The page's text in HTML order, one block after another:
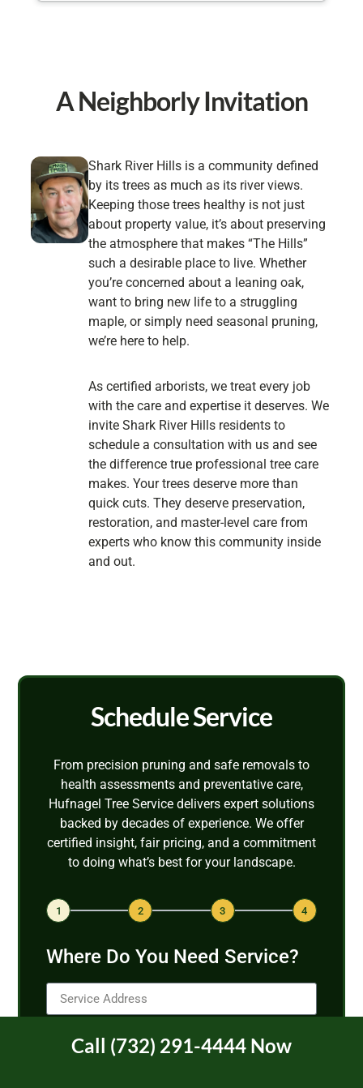
A Neighborly Invitation
Shark River Hills is a community defined
by its trees as much as its river views.
Keeping those trees healthy is not just
about property value, it’s about preserving
the atmosphere that makes “The Hills”
such a desirable place to live. Whether
you’re concerned about a leaning oak,
want to bring new life to a struggling
maple, or simply need seasonal pruning,
we’re here to help.
As certified arborists, we treat every job
with the care and expertise it deserves. We
invite Shark River Hills residents to
schedule a consultation with us and see
the difference true professional tree care
makes. Your trees deserve more than
quick cuts. They deserve preservation,
restoration, and master-level care from
experts who know this community inside
and out.
Schedule Service
From precision pruning and safe removals to
health assessments and preventative care,
Hufnagel Tree Service delivers expert solutions
backed by decades of experience. We offer
certified insight, fair pricing, and a commitment
to doing what’s best for your landscape.
1 2 3 4
Where Do You Need Service?
Next
Call (732) 291-4444 Now